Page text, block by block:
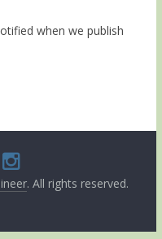
when we publish
. All rights reserved.